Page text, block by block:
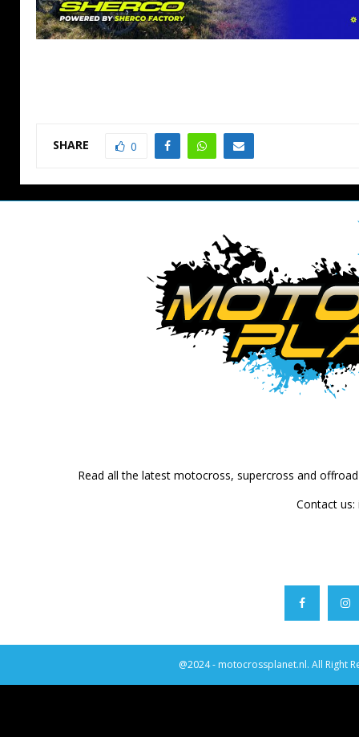
SHARE 0
Read all the latest motocross, supercross and
Contact us:
@2024 - motocrossplanet.nl. All Right